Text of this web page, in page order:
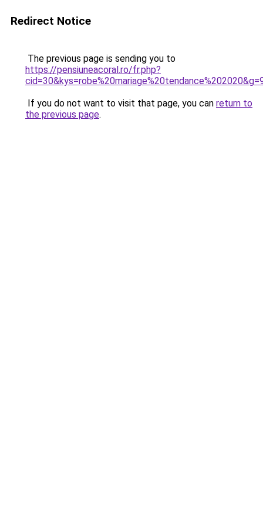
Redirect Notice
The previous page is sending you to
https://pensiuneacoral.ro/fr.php?
If you do not want to visit that page, you can return to
the previous page.